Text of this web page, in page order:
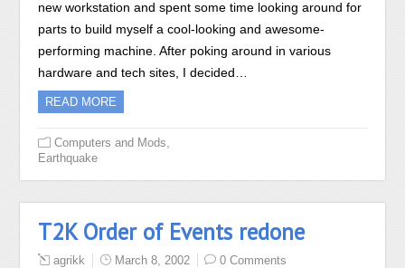
new workstation and spent some time looking around for
parts to build myself a cool-looking and awesome-
performing machine. After poking around in various
hardware and tech sites, I decided…
READ MORE
Computers and Mods
Earthquake
T2K Order of Events redone
agrikk March 8, 2002 0 Comments